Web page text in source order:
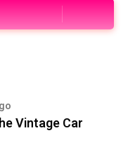
Vintage Car